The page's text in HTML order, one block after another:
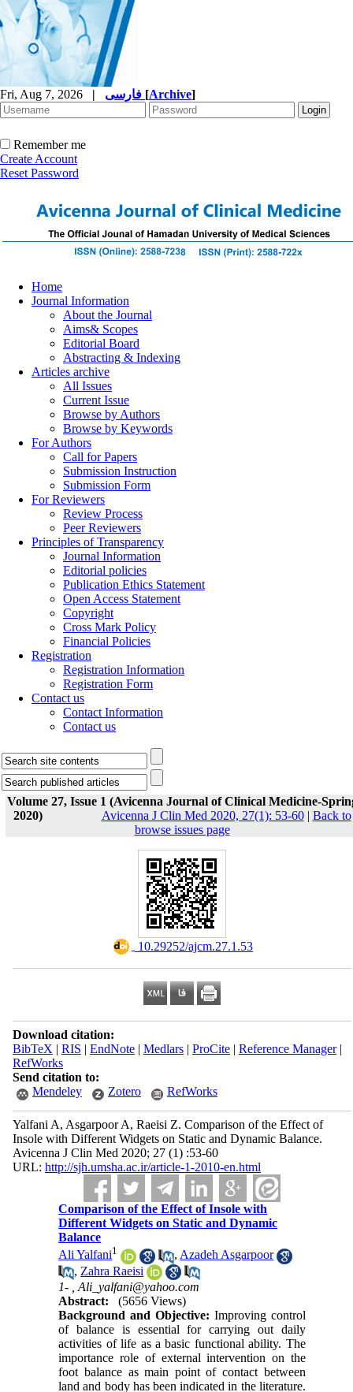
Fri, Aug 7, 2026 | [Archive]
Remember me
Create Account
Reset Password
Home
Journal Information
About the Journal
Aims& Scopes
Editorial Board
Abstracting & Indexing
Articles archive
All Issues
Current Issue
Browse by Authors
Browse by Keywords
For Authors
Call for Papers
Submission Instruction
Submission Form
For Reviewers
Review Process
Peer Reviewers
Principles of Transparency
Journal Information
Editorial policies
Publication Ethics Statement
Open Access Statement
Copyright
Cross Mark Policy
Financial Policies
Registration
Registration Information
Registration Form
Contact us
Contact Information
Contact us
Volume 27, Issue 1 (Avicenna Journal of Clinical Medicine-
2020)
Avicenna J Clin Med 2020, 27(1): 53-60| Back to
browse issues page
‎ 10.29252/ajcm.27.1.53
Download citation:
BibTeX | RIS | EndNote| Medlars| ProCite| Reference Manager|
RefWorks
Send citation to:
Mendeley
Zotero RefWorks
Yalfani A, Asgarpoor A, Raeisi Z. Comparison of the Effect of
Insole with Different Widgets on Static and Dynamic Balance.
Avicenna J Clin Med 2020; 27 (1) :53-60
URL: http://sjh.umsha.ac.ir/article-1-2010-en.html
Comparison of the Effect of Insole with
Different Widgets on Static and Dynamic
Balance
Ali Yalfani1 , Azadeh Asgarpoor
, Zahra Raeisi
1- ,Ali_yalfani@yahoo.com
Abstract:
(5656 Views)
Background and Objective: Improving control
of balance is essential for carrying out daily
activities of life as a basic functional ability. The
importance role of external intervention on the
foot balance as main point of contact between
land and body has been indicated in the literature.